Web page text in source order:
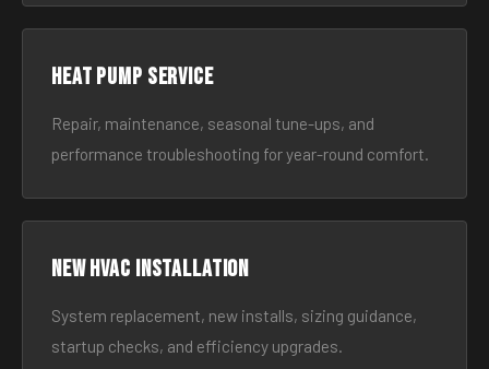
Heat Pump Service
Repair, maintenance, seasonal tune-ups, and
performance troubleshooting for year-round comfort.
New HVAC Installation
System replacement, new installs, sizing guidance,
startup checks, and efficiency upgrades.